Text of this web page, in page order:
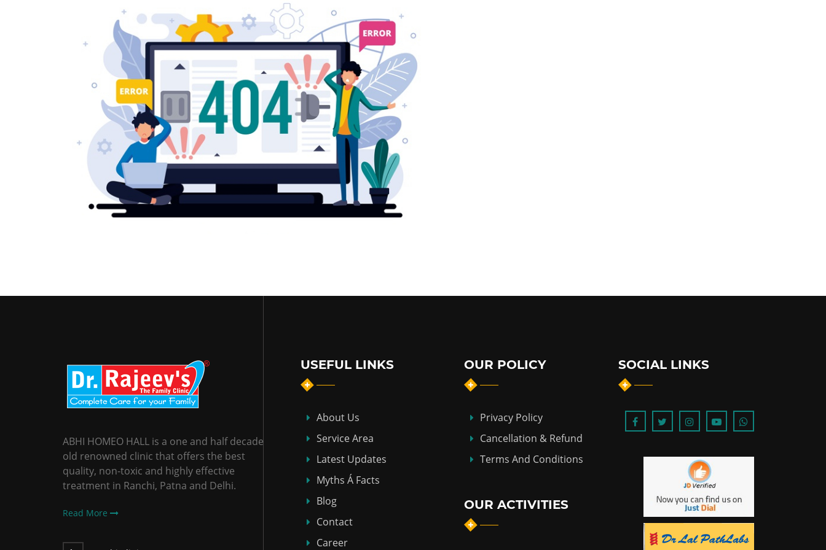
ABHI HOMEO HALL is a one and half decade
old renowned clinic that offers the best
quality, non-toxic and highly effective
treatment in Ranchi, Patna and Delhi.
Read More
USEFUL LINKS
About Us
Service Area
Latest Updates
Myths Á Facts
Blog
Contact
Career
OUR POLICY
Privacy Policy
Cancellation & Refund
Terms And Conditions
OUR ACTIVITIES
SOCIAL LINKS